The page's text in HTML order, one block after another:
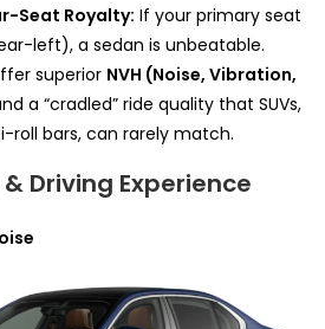
Seat Royalty: If your primary seat
left), a sedan is unbeatable.
superior NVH (Noise, Vibration,
a “cradled” ride quality that SUVs,
bars, can rarely match.
Driving Experience